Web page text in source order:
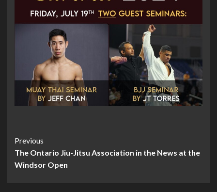
Previous
The Ontario Jiu-Jitsu Association in the News at the
Windsor Open